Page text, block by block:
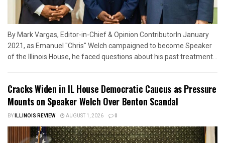
By Mark Vargas, Editor-in-Chief & Opinion ContributorIn January
2021, as Emanuel "Chris" Welch campaigned to become Speaker
of the Illinois House, he faced questions about his past treatment...
Cracks Widen in IL House Democratic Caucus as Pressure
Mounts on Speaker Welch Over Benton Scandal
BYILLINOIS REVIEW AUGUST 1, 2026 0